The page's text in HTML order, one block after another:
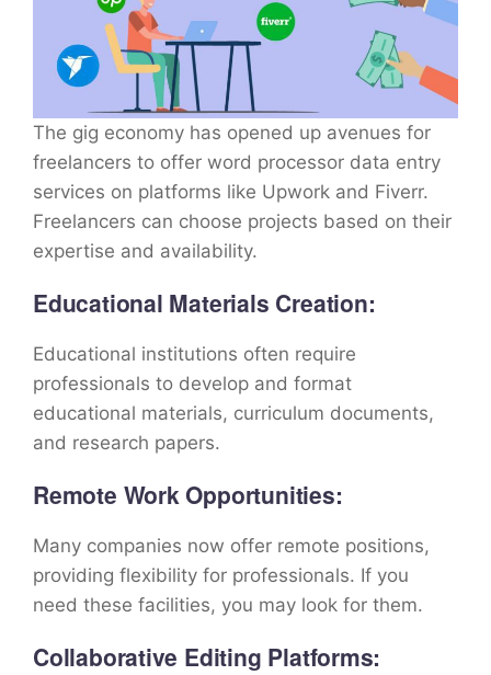
The gig economy has opened up avenues for
freelancers to offer word processor data entry
services on platforms like Upwork and Fiverr.
Freelancers can choose projects based on their
expertise and availability.
Educational Materials Creation:
Educational institutions often require
professionals to develop and format
educational materials, curriculum documents,
and research papers.
Remote Work Opportunities:
Many companies now offer remote positions,
providing flexibility for professionals. If you
need these facilities, you may look for them.
Collaborative Editing Platforms: